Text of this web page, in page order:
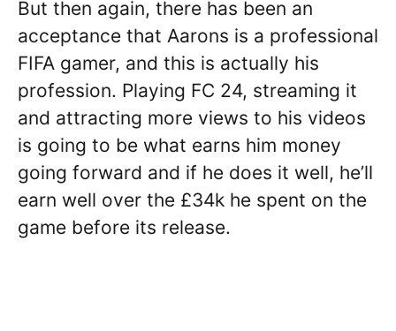
But then again, there has been an
acceptance that Aarons is a professional
FIFA gamer, and this is actually his
profession. Playing FC 24, streaming it
and attracting more views to his videos
is going to be what earns him money
going forward and if he does it well, he’ll
earn well over the £34k he spent on the
game before its release.